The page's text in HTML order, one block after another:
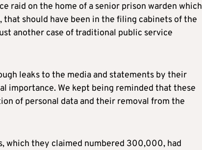
raid on the home of a senior prison warden which
should have been in the filing cabinets of the
another case of traditional public service
leaks to the media and statements by their
importance. We kept being reminded that these
of personal data and their removal from the
which they claimed numbered 300,000, had